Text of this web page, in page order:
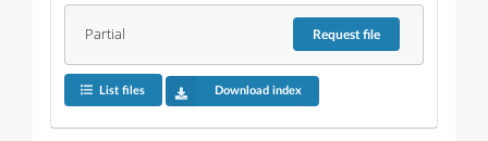
Partial Requestfile
List files Download index